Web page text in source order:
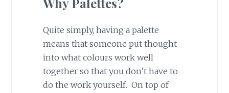
Quite simply, having a palette
means that someone put thought
into what colours work well
together so that you don’t have to
do the work yourself. On top of